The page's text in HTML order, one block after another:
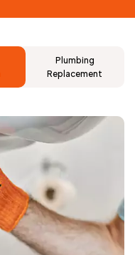
Plumbing
Replacement